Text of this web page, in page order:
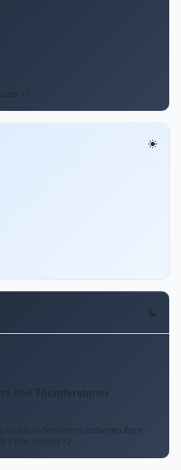
And Thunderstorms
and thunderstorms between 8pm
a low around 72.